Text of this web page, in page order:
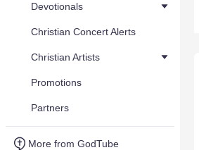
Devotionals
Christian Concert Alerts
Christian Artists
Promotions
Partners
More from GodTube